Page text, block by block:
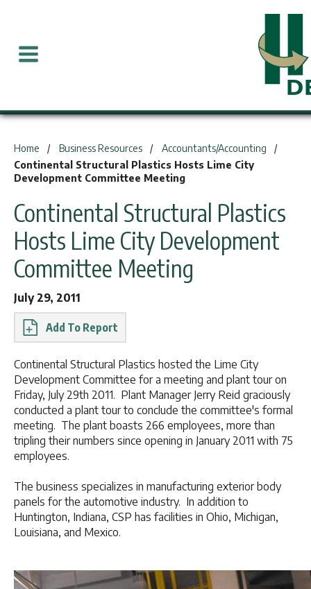
Home Business Resources
Accountants/Accounting
Continental Structural Plastics Hosts Lime City
Development Committee Meeting
Continental Structural Plastics
Hosts Lime City Development
Committee Meeting
July 29, 2011
Report
Continental Structural Plastics hosted the Lime City
Development Committee for a meeting and plant tour on
Friday, July 29th 2011. Plant Manager Jerry Reid graciously
conducted a plant tour to conclude the committee's formal
meeting. The plant boasts 266 employees, more than
tripling their numbers since opening in January 2011 with 75
employees.
The business specializes in manufacturing exterior body
panels for the automotive industry. In addition to
Huntington, Indiana, CSP has facilities in Ohio, Michigan,
Louisiana, and Mexico.